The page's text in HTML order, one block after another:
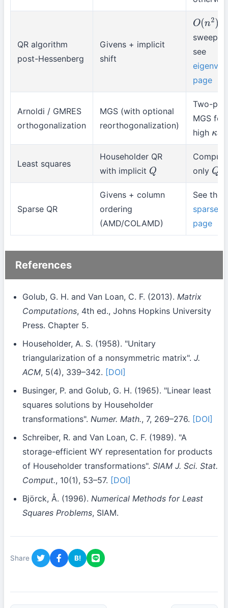
QR algorithm
post-Hessenberg
Givens + implicit
shift
O(n2)
sweep;
see
page
Arnoldi / GMRES
orthogonalization
MGS (with optional
reorthogonalization)
Two-
MGS for
high κ
Least squares
Householder QR
with implicit Q
only Q⊤
Sparse QR
Givens + column
ordering
(AMD/COLAMD)
See the
sparse
page
References
Golub, G. H. and Van Loan, C. F. (2013). Matrix
Computations, 4th ed., Johns Hopkins University
Press. Chapter 5.
Householder, A. S. (1958). "Unitary
triangularization of a nonsymmetric matrix". J.
ACM, 5(4), 339–342. [DOI]
Businger, P. and Golub, G. H. (1965). "Linear least
squares solutions by Householder
transformations". Numer. Math., 7, 269–276. [DOI]
Schreiber, R. and Van Loan, C. F. (1989). "A
storage-efficient WY representation for products
of Householder transformations". SIAM J. Sci. Stat.
Comput., 10(1), 53–57. [DOI]
Björck, Å. (1996). Numerical Methods for Least
Squares Problems, SIAM.
Share B!